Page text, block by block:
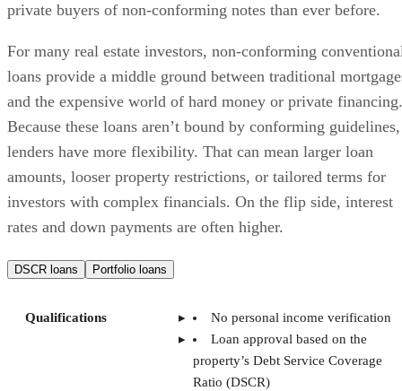
private buyers of non-conforming notes than ever before.
For many real estate investors, non-conforming
loans provide a middle ground between traditional
and the expensive world of hard money or private financing.
Because these loans aren’t bound by conforming guidelines,
lenders have more flexibility. That can mean larger loan
amounts, looser property restrictions, or tailored terms for
investors with complex financials. On the flip side, interest
rates and down payments are often higher.
DSCR loans Portfolio loans
Qualifications
No personal income verification
Loan approval based on the
property’s Debt Service Coverage
Ratio (DSCR)